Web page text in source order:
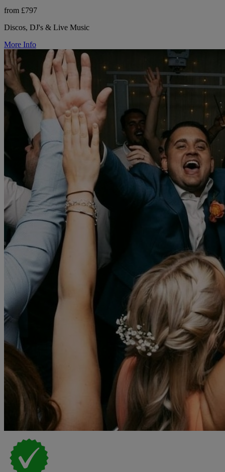
from £797
Discos, DJ's & Live Music
More Info